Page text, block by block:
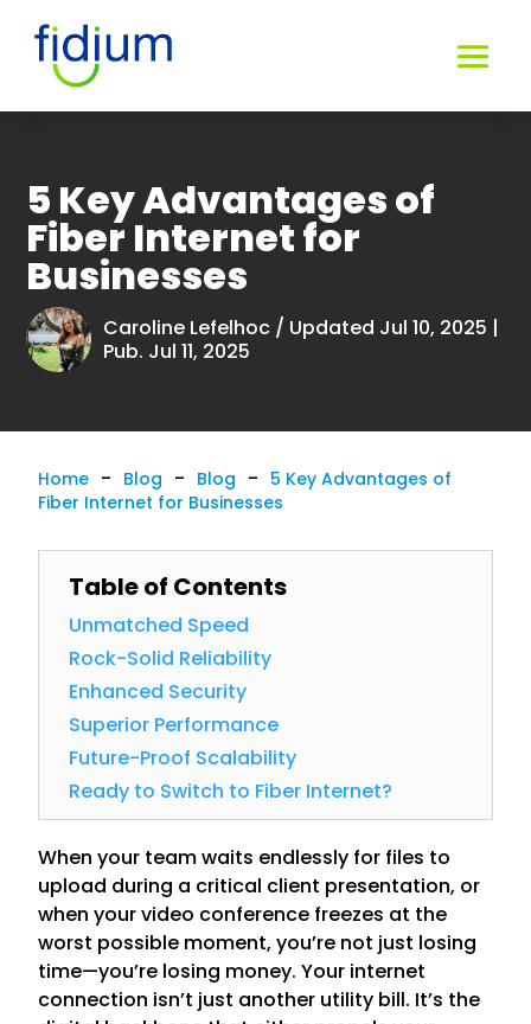
5 Key Advantages of
Fiber Internet for
Businesses
Caroline Lefelhoc / Updated Jul 10, 2025 |
Pub. Jul 11, 2025
Home - Blog - Blog - 5 Key Advantages of
Fiber Internet for Businesses
Table of Contents
Unmatched Speed
Rock-Solid Reliability
Enhanced Security
Superior Performance
Future-Proof Scalability
Ready to Switch to Fiber Internet?
When your team waits endlessly for files to
upload during a critical client presentation, or
when your video conference freezes at the
worst possible moment, you’re not just losing
time—you’re losing money. Your internet
connection isn’t just another utility bill. It’s the